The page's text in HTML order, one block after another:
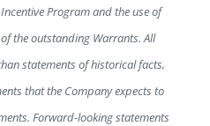
Program and the use of
the outstanding Warrants. All
statements of historical facts,
that the Company expects to
Forward-looking statements